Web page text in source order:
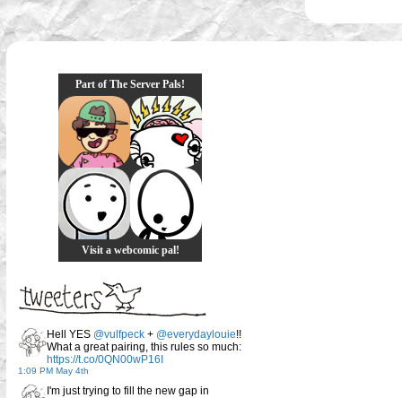
Part of The Server Pals!
Visit a webcomic pal!
Hell YES @vulfpeck + @everydaylouie!!
What a great pairing, this rules so much:
https://t.co/0QN00wP16I
1:09 PM May 4th
I'm just trying to fill the new gap in